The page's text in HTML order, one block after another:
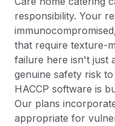
responsibility. Your
that require texture-
failure here isn't just
genuine safety risk
HACCP software is
Our plans
appropriate for